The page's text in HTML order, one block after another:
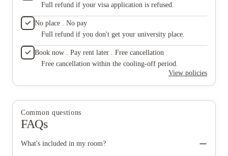
Full refund if your visa application is refused.
No place . No pay
Full refund if you don't get your university place.
Book now . Pay rent later . Free cancellation
Free cancellation within the cooling-off period.
View policies
Common questions
FAQs
What's included in my room?